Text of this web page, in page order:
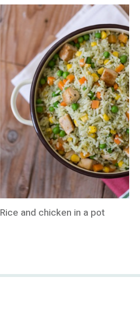
Rice and chicken in a pot